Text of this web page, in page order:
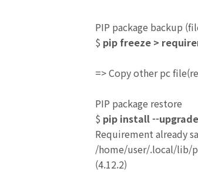
PIP package backup
$ pip freeze >
=> Copy other pc
PIP package restore
$ pip install --
Requirement already
/home/user/.local/lib/
(4.12.2)